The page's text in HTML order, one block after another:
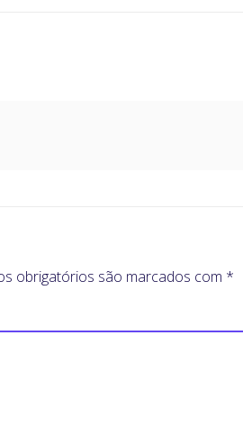
obrigatórios são marcados com *